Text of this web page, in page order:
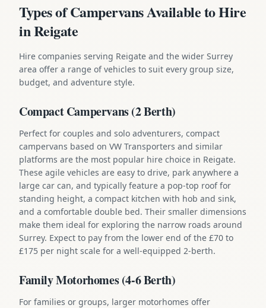
Types of Campervans Available to Hire
in Reigate
Hire companies serving Reigate and the wider Surrey
area offer a range of vehicles to suit every group size,
budget, and adventure style.
Compact Campervans (2 Berth)
Perfect for couples and solo adventurers, compact
campervans based on VW Transporters and similar
platforms are the most popular hire choice in Reigate.
These agile vehicles are easy to drive, park anywhere a
large car can, and typically feature a pop-top roof for
standing height, a compact kitchen with hob and sink,
and a comfortable double bed. Their smaller dimensions
make them ideal for exploring the narrow roads around
Surrey. Expect to pay from the lower end of the £70 to
£175 per night scale for a well-equipped 2-berth.
Family Motorhomes (4-6 Berth)
For families or groups, larger motorhomes offer